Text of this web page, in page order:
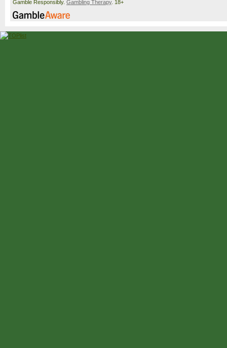
Gamble Responsibly. Gambling Therapy. 18+